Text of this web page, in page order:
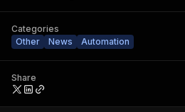
Categories
Other
News Automation
Share